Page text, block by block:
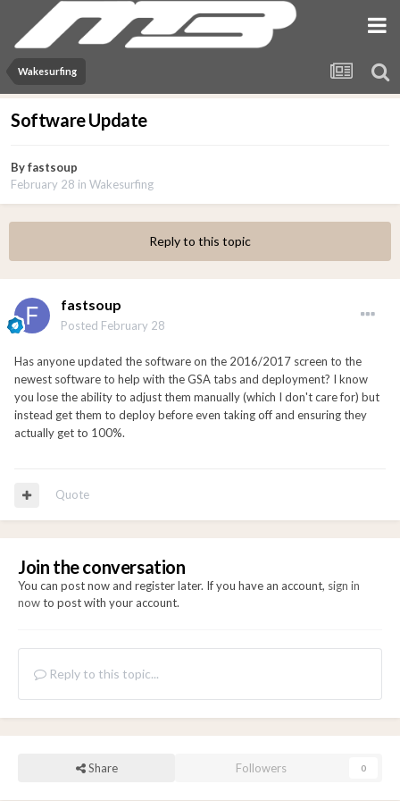
Wakesurfing
Software Update
Byfastsoup
February 28 in Wakesurfing
Reply to this topic
fastsoup
Posted February 28
Has anyone updated the software on the 2016/2017 screen to the
newest software to help with the GSA tabs and deployment? I know
you lose the ability to adjust them manually (which I don't care for) but
instead get them to deploy before even taking off and ensuring they
actually get to 100%.
Quote
Join the conversation
You can post now and register later. If you have an account, sign in
nowto post with your account.
Reply to this topic...
Share Followers 0